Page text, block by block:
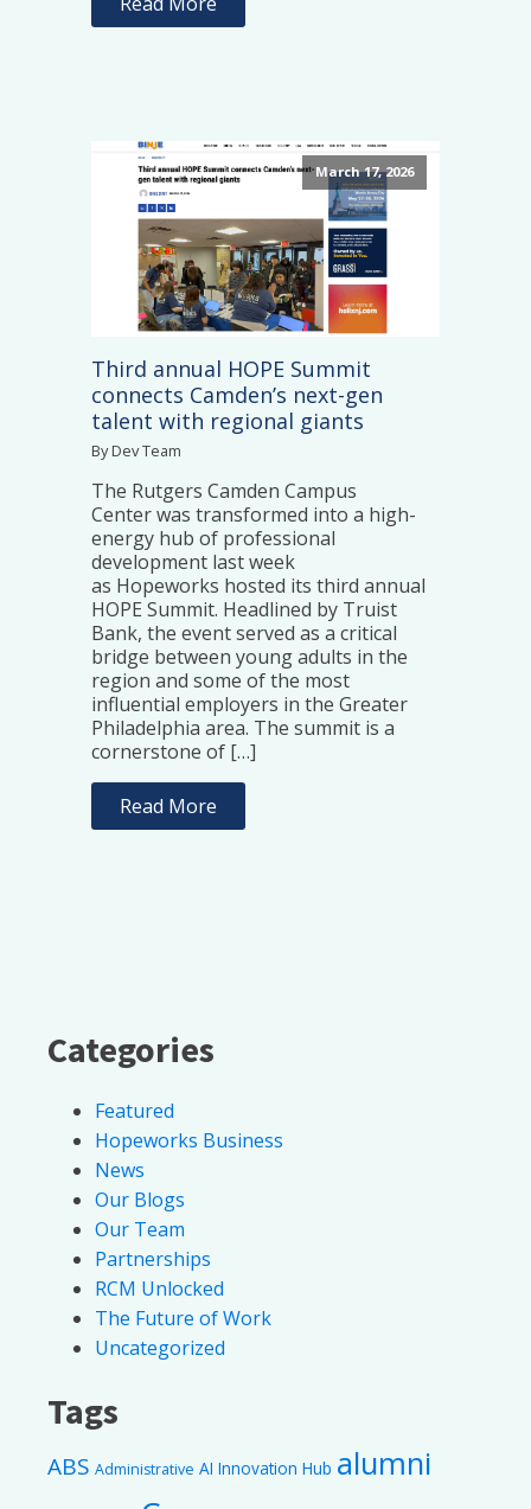
March 17, 2026
Third annual HOPE Summit
connects Camden’s next-gen
talent with regional giants
By Dev Team
The Rutgers Camden Campus
Center was transformed into a high-
energy hub of professional
development last week
as Hopeworks hosted its third annual
HOPE Summit. Headlined by Truist
Bank, the event served as a critical
bridge between young adults in the
region and some of the most
influential employers in the Greater
Philadelphia area. The summit is a
cornerstone of […]
Read More
Categories
Featured
Hopeworks Business
News
Our Blogs
Our Team
Partnerships
RCM Unlocked
The Future of Work
Uncategorized
Tags
ABS Administrative AI Innovation Hub alumni